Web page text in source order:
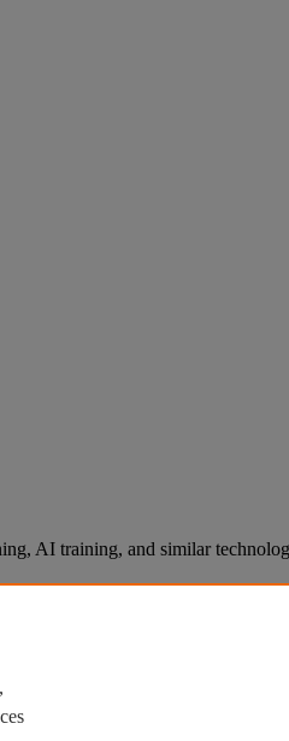
AI training, and similar